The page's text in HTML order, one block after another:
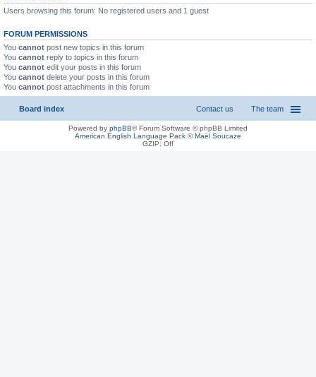
Users browsing this forum: No registered users and 1 guest
FORUM PERMISSIONS
You cannot post new topics in this forum
You cannot reply to topics in this forum
You cannot edit your posts in this forum
You cannot delete your posts in this forum
You cannot post attachments in this forum
Board index The team
Contact us
Powered by phpBB® Forum Software © phpBB Limited
American English Language Pack ©Maël Soucaze
GZIP: Off